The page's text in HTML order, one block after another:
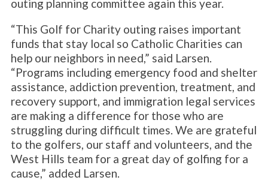
outing planning committee again this year.
“This Golf for Charity outing raises important
funds that stay local so Catholic Charities can
help our neighbors in need,” said Larsen.
“Programs including emergency food and shelter
assistance, addiction prevention, treatment, and
recovery support, and immigration legal services
are making a difference for those who are
struggling during difficult times. We are grateful
to the golfers, our staff and volunteers, and the
West Hills team for a great day of golfing for a
cause,” added Larsen.